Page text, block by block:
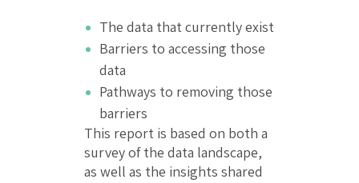
The data that currently exist
Barriers to accessing those
data
Pathways to removing those
barriers
This report is based on both a
survey of the data landscape,
as well as the insights shared